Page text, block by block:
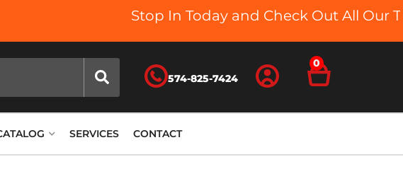
Stop In Today and Check Out All Our
574-825-7424
0
SERVICES CONTACT